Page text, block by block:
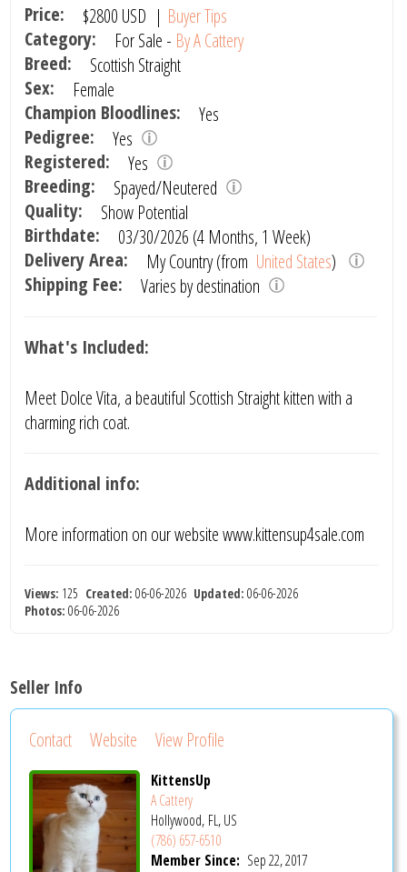
Price: $2800 USD | Buyer Tips
Category:
For Sale - By A Cattery
Breed:
Scottish Straight
Sex:
Female
Champion Bloodlines:
Yes
Pedigree:
Yes
Registered:
Yes
Breeding:
Spayed/Neutered
Quality:
Show Potential
Birthdate:
03/30/2026 (4 Months, 1 Week)
Delivery Area:
My Country (from United States)
Shipping Fee:
Varies by destination
What's Included:
Meet Dolce Vita, a beautiful Scottish Straight kitten with a
charming rich coat.
Additional info:
More information on our website www.kittensup4sale.com
Views: 125 Created: 06-06-2026 Updated: 06-06-2026
Photos: 06-06-2026
Seller Info
Contact Website View Profile
KittensUp
A Cattery
Hollywood, FL, US
(786) 657-6510
Member Since: Sep 22, 2017